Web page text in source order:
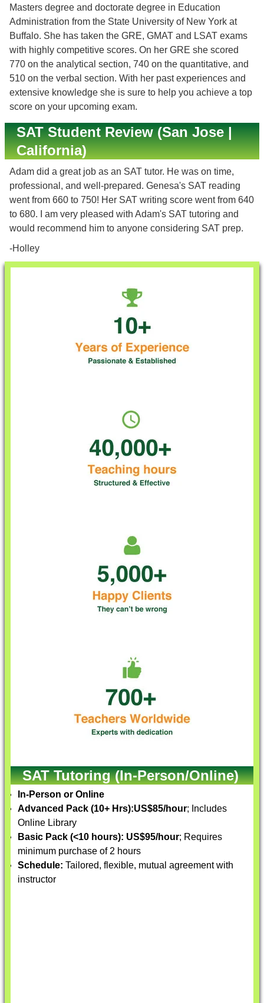
Masters degree and doctorate degree in Education
Administration from the State University of New York at
Buffalo. She has taken the GRE, GMAT and LSAT exams
with highly competitive scores. On her GRE she scored
770 on the analytical section, 740 on the quantitative, and
510 on the verbal section. With her past experiences and
extensive knowledge she is sure to help you achieve a top
score on your upcoming exam.
SAT Student Review (San Jose |
California)
Adam did a great job as an SAT tutor. He was on time,
professional, and well-prepared. Genesa's SAT reading
went from 660 to 750! Her SAT writing score went from 640
to 680. I am very pleased with Adam's SAT tutoring and
would recommend him to anyone considering SAT prep.
-Holley
SAT Tutoring (In-Person/Online)
In-Person or Online
Advanced Pack (10+ Hrs):US$85/hour; Includes
Online Library
Basic Pack (<10 hours): US$95/hour; Requires
minimum purchase of 2 hours
Schedule: Tailored, flexible, mutual agreement with
instructor